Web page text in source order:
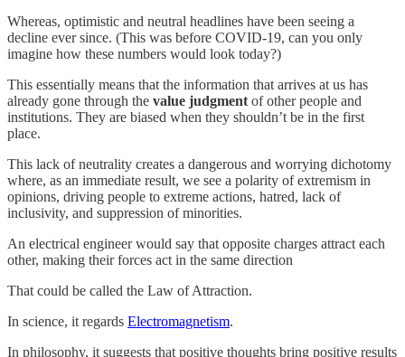
Whereas, optimistic and neutral headlines have been seeing a
decline ever since. (This was before COVID-19, can you only
imagine how these numbers would look today?)
This essentially means that the information that arrives at us has
already gone through the value judgment of other people and
institutions. They are biased when they shouldn’t be in the first
place.
This lack of neutrality creates a dangerous and worrying dichotomy
where, as an immediate result, we see a polarity of extremism in
opinions, driving people to extreme actions, hatred, lack of
inclusivity, and suppression of minorities.
An electrical engineer would say that opposite charges attract each
other, making their forces act in the same direction
That could be called the Law of Attraction.
In science, it regards Electromagnetism.
In philosophy, it suggests that positive thoughts bring positive results